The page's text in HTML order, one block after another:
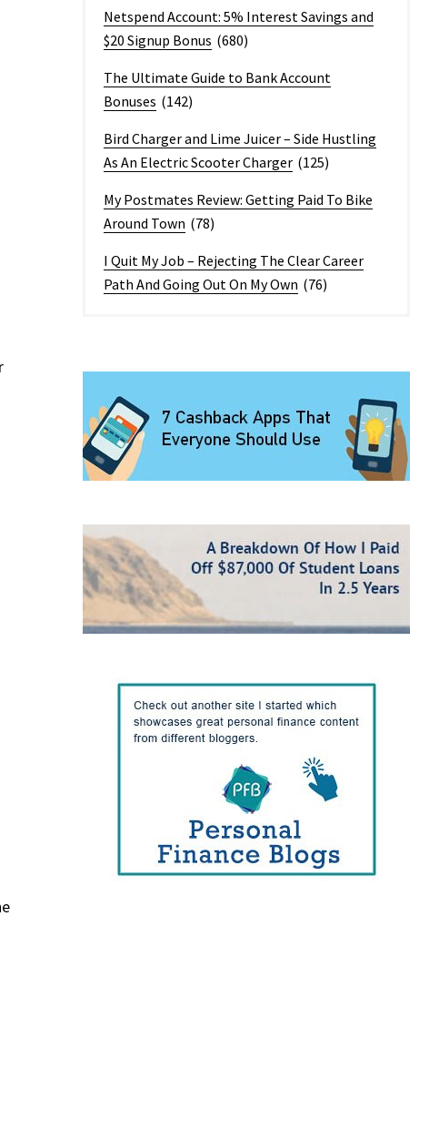
Netspend Account: 5% Interest Savings and
$20 Signup Bonus (680)
The Ultimate Guide to Bank Account
Bonuses (142)
Bird Charger and Lime Juicer – Side Hustling
As An Electric Scooter Charger (125)
My Postmates Review: Getting Paid To Bike
Around Town (78)
I Quit My Job – Rejecting The Clear Career
Path And Going Out On My Own (76)